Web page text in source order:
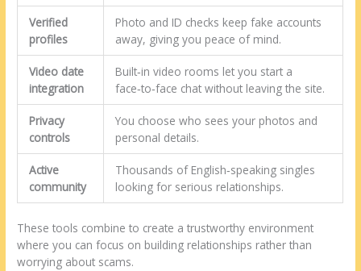
Verified
profiles
Photo and ID checks keep fake accounts
away, giving you peace of mind.
Video date
integration
Built‑in video rooms let you start a
face‑to‑face chat without leaving the site.
Privacy
controls
You choose who sees your photos and
personal details.
Active
community
Thousands of English‑speaking singles
looking for serious relationships.
These tools combine to create a trustworthy environment
where you can focus on building relationships rather than
worrying about scams.